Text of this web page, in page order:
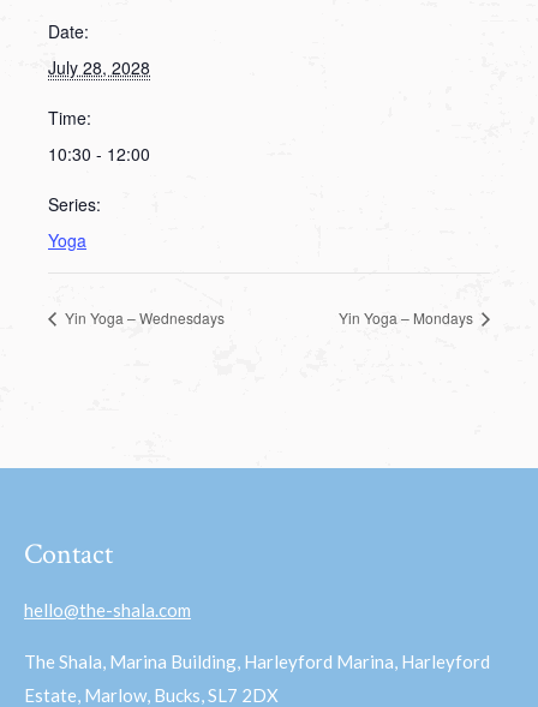
Date:
July 28, 2028
Time:
10:30 - 12:00
Series:
Yoga
Yin Yoga – Wednesdays Yin Yoga – Mondays
Contact
hello@the-shala.com
The Shala, Marina Building, Harleyford Marina, Harleyford
Estate, Marlow, Bucks, SL7 2DX